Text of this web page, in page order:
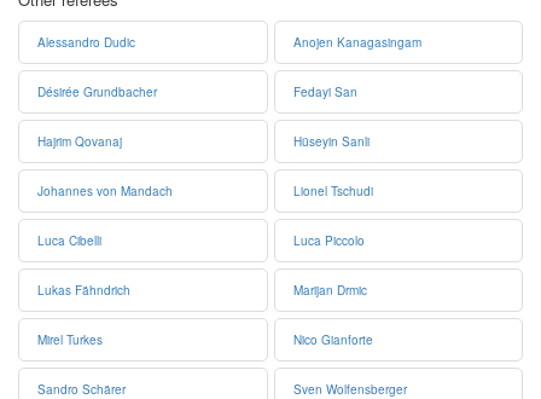
Alessandro Dudic Anojen Kanagasingam
Désirée Grundbacher Fedayi San
Hajrim Qovanaj Hüseyin Sanli
Johannes von Mandach Lionel Tschudi
Luca Cibelli Luca Piccolo
Lukas Fähndrich Marijan Drmic
Mirel Turkes Nico Gianforte
Sandro Schärer Sven Wolfensberger